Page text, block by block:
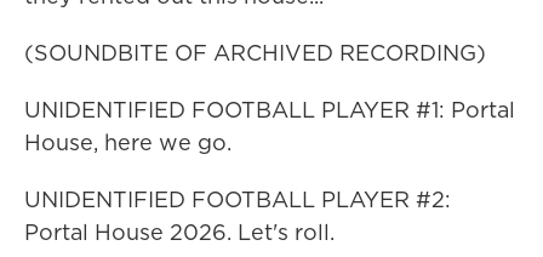
(SOUNDBITE OF ARCHIVED RECORDING)
UNIDENTIFIED FOOTBALL PLAYER #1: Portal
House, here we go.
UNIDENTIFIED FOOTBALL PLAYER #2:
Portal House 2026. Let's roll.